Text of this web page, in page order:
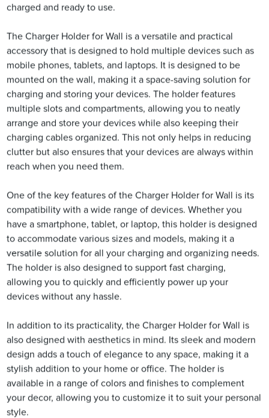
charged and ready to use.
The Charger Holder for Wall is a versatile and practical
accessory that is designed to hold multiple devices such as
mobile phones, tablets, and laptops. It is designed to be
mounted on the wall, making it a space-saving solution for
charging and storing your devices. The holder features
multiple slots and compartments, allowing you to neatly
arrange and store your devices while also keeping their
charging cables organized. This not only helps in reducing
clutter but also ensures that your devices are always within
reach when you need them.
One of the key features of the Charger Holder for Wall is its
compatibility with a wide range of devices. Whether you
have a smartphone, tablet, or laptop, this holder is designed
to accommodate various sizes and models, making it a
versatile solution for all your charging and organizing needs.
The holder is also designed to support fast charging,
allowing you to quickly and efficiently power up your
devices without any hassle.
In addition to its practicality, the Charger Holder for Wall is
also designed with aesthetics in mind. Its sleek and modern
design adds a touch of elegance to any space, making it a
stylish addition to your home or office. The holder is
available in a range of colors and finishes to complement
your decor, allowing you to customize it to suit your personal
style.